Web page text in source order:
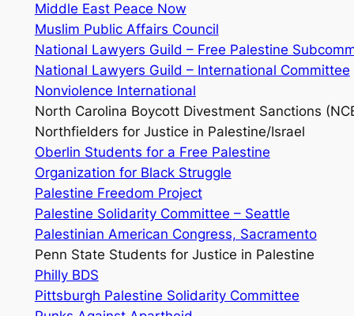
Middle East Peace Now
Muslim Public Affairs Council
National Lawyers Guild – Free Palestine
National Lawyers Guild – International Committee
Nonviolence International
North Carolina Boycott Divestment Sanctions
Northfielders for Justice in Palestine/Israel
Oberlin Students for a Free Palestine
Organization for Black Struggle
Palestine Freedom Project
Palestine Solidarity Committee – Seattle
Palestinian American Congress, Sacramento
Penn State Students for Justice in Palestine
Philly BDS
Pittsburgh Palestine Solidarity Committee